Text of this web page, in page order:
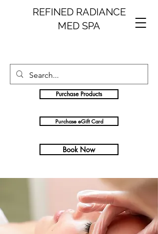
REFINED RADIANCE
MED SPA
Purchase Products
Purchase eGift Card
Book Now